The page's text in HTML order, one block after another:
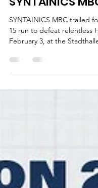
HEFTE HELFEN
SYNTAINICS